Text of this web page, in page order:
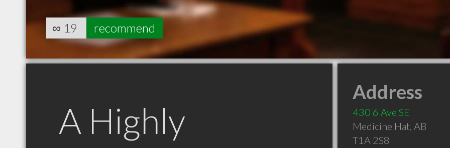
∞ 19 recommend
A Highly
Address
430 6 Ave SE
Medicine Hat, AB
T1A 2S8